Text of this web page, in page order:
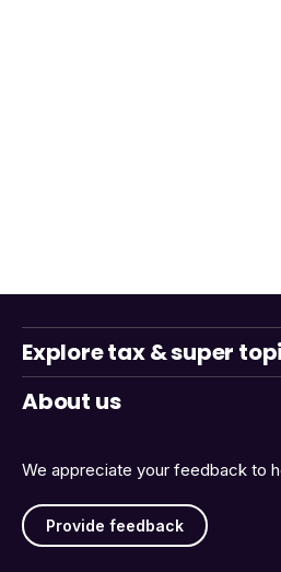
We appreciate your feedback to
Provide feedback
Explore tax & super
About us